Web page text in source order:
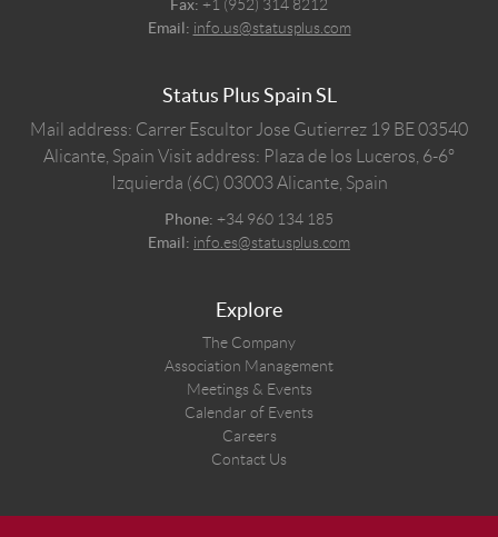
Fax: +1 (952) 314 8212
Email: info.us@statusplus.com
Status Plus Spain SL
Mail address: Carrer Escultor Jose Gutierrez 19 BE 03540
Alicante, Spain Visit address: Plaza de los Luceros, 6-6º
Izquierda (6C) 03003 Alicante, Spain
Phone: +34 960 134 185
Email: info.es@statusplus.com
Explore
The Company
Association Management
Meetings & Events
Calendar of Events
Careers
Contact Us